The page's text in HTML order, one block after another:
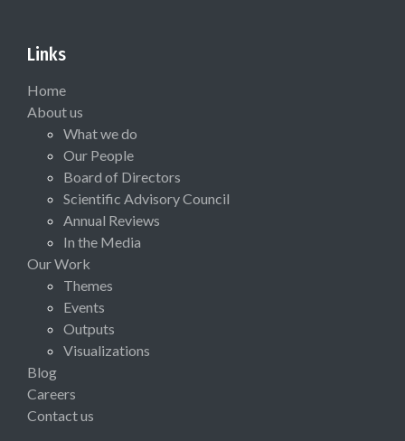
Links
Home
About us
What we do
Our People
Board of Directors
Scientific Advisory Council
Annual Reviews
In the Media
Our Work
Themes
Events
Outputs
Visualizations
Blog
Careers
Contact us